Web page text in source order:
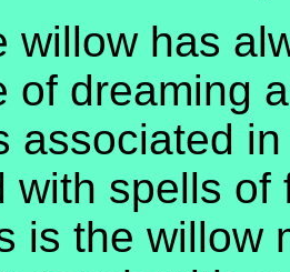
willow has
of dreaming
associated
with spells of
is the willow